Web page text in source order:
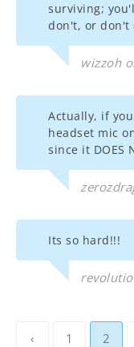
surviving;
don't, or don't
wizzoh
Actually, if
headset mic
since it DOES
Its so hard!!!
‹ 1 2